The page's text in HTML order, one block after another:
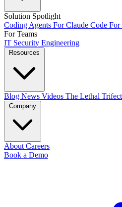
Solution Spotlight
Coding Agents For Claude Code For
For Teams
IT Security Engineering
Resources
Blog News Videos The Lethal
Company
About Careers
Book a Demo